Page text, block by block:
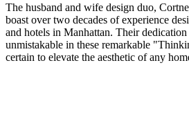
The husband and wife design duo,
boast over two decades of experience
and hotels in Manhattan. Their
unmistakable in these remarkable
certain to elevate the aesthetic of any